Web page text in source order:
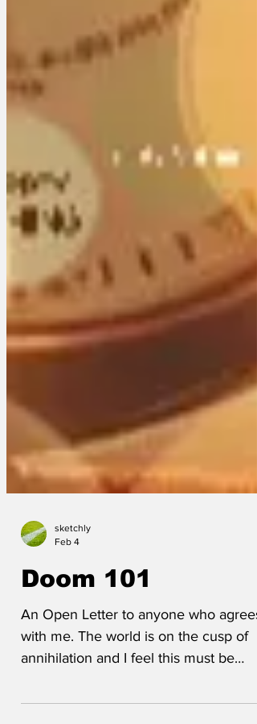
An Open Letter to anyone who agrees
with me. The world is on the cusp of
addressed. All the world leaders are